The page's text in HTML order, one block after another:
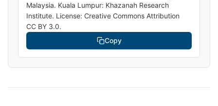
Malaysia. Kuala Lumpur: Khazanah Research
Institute. License: Creative Commons Attribution
CC BY 3.0.
Copy